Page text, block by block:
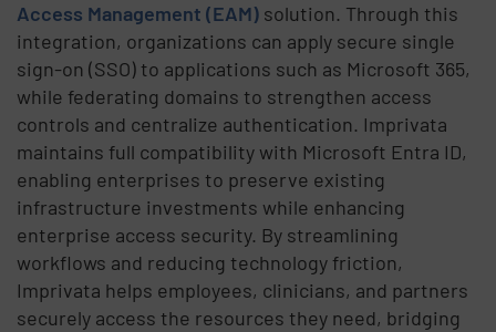
Access Management (EAM) solution. Through this
integration, organizations can apply secure single
sign-on (SSO) to applications such as Microsoft 365,
while federating domains to strengthen access
controls and centralize authentication. Imprivata
maintains full compatibility with Microsoft Entra ID,
enabling enterprises to preserve existing
infrastructure investments while enhancing
enterprise access security. By streamlining
workflows and reducing technology friction,
Imprivata helps employees, clinicians, and partners
securely access the resources they need, bridging